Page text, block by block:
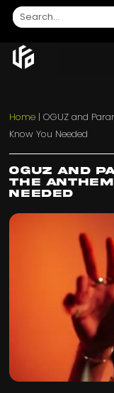
Home |OGUZ and
Know You Needed
OGUZ and
The Anthem
Needed